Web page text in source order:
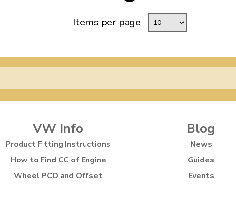
Items per page
VW Info
Product Fitting Instructions
How to Find CC of Engine
Wheel PCD and Offset
Blog
News
Guides
Events